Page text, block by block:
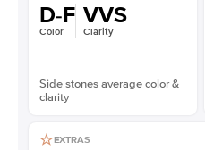
D-F
Color
VVS
Clarity
Side stones average color &
clarity
EXTRAS